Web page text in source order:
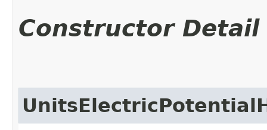
Constructor Detail